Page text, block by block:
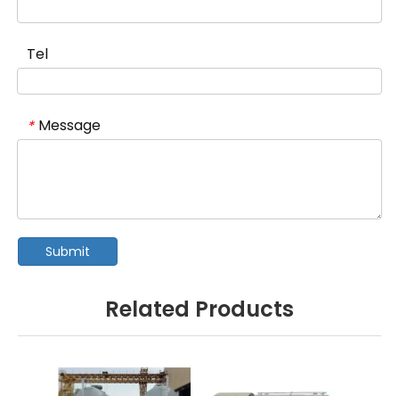
Tel
* Message
Submit
Related Products